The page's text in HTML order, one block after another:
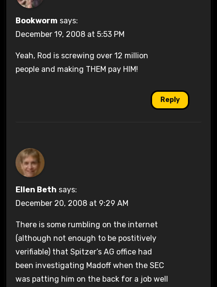
Bookworm says:
December 19, 2008 at 5:53 PM
Yeah, Rod is screwing over 12 million
people and making THEM pay HIM!
Reply
Ellen Beth says:
December 20, 2008 at 9:29 AM
There is some rumbling on the internet
(although not enough to be postitively
verifiable) that Spitzer’s AG office had
been investigating Madoff when the SEC
was patting him on the back for a job well